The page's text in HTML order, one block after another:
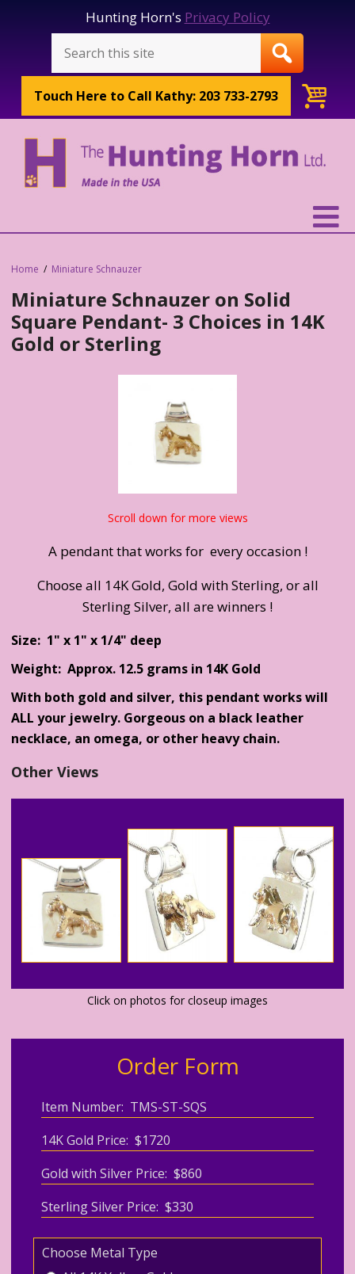
Hunting Horn's Privacy Policy
Touch Here to Call Kathy: 203 733-2793
Home Miniature Schnauzer
Miniature Schnauzer on Solid
Square Pendant- 3 Choices in 14K
Gold or Sterling
Scroll down for more views
A pendant that works for every occasion !
Choose all 14K Gold, Gold with Sterling, or all
Sterling Silver, all are winners !
Size: 1" x 1" x 1/4" deep
Weight: Approx. 12.5 grams in 14K Gold
With both gold and silver, this pendant works will
ALL your jewelry. Gorgeous on a black leather
necklace, an omega, or other heavy chain.
Other Views
Click on photos for closeup images
Order Form
Item Number: TMS-ST-SQS
14K Gold Price: $1720
Gold with Silver Price: $860
Sterling Silver Price: $330
Choose Metal Type